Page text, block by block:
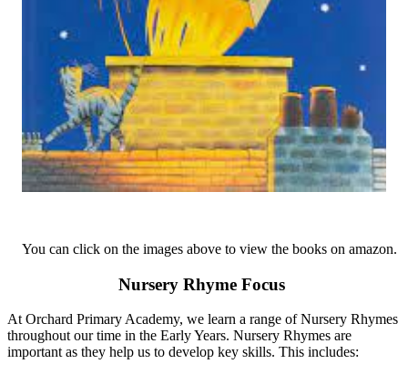
You can click on the images above to view the books on amazon.
Nursery Rhyme Focus
At Orchard Primary Academy, we learn a range of Nursery Rhymes
throughout our time in the Early Years. Nursery Rhymes are
important as they help us to develop key skills. This includes: